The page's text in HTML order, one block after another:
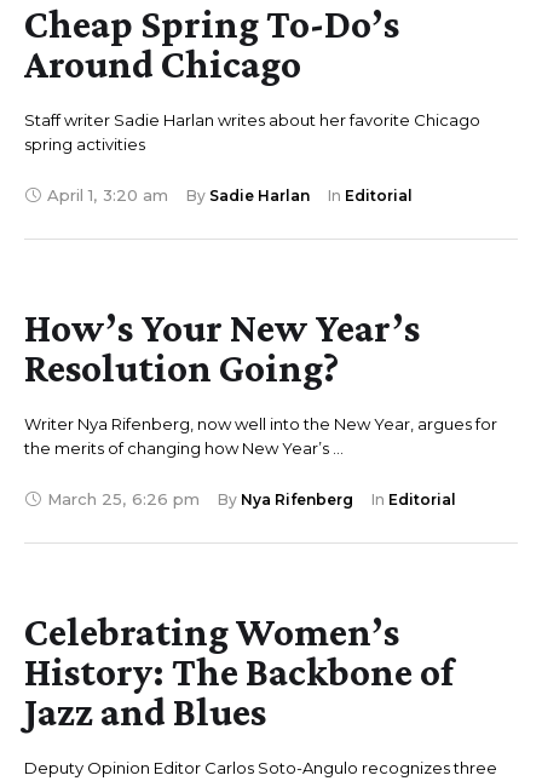
Cheap Spring To-Do’s
Around Chicago
Staff writer Sadie Harlan writes about her favorite Chicago
spring activities
April 1, 3:20 am By Sadie Harlan In Editorial
How’s Your New Year’s
Resolution Going?
Writer Nya Rifenberg, now well into the New Year, argues for
the merits of changing how New Year’s …
March 25, 6:26 pm By Nya Rifenberg In Editorial
Celebrating Women’s
History: The Backbone of
Jazz and Blues
Deputy Opinion Editor Carlos Soto-Angulo recognizes three